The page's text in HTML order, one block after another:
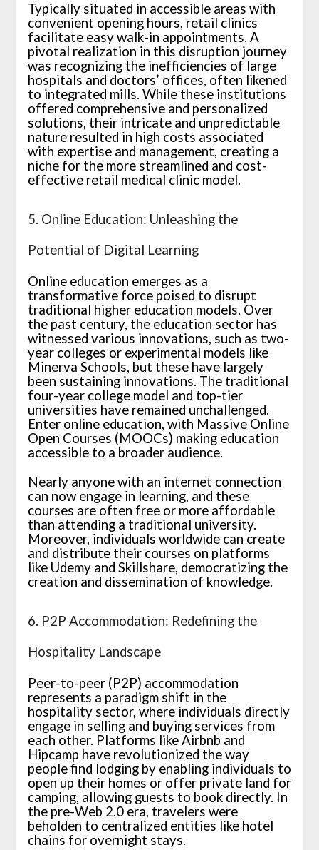
Typically situated in accessible areas with
convenient opening hours, retail clinics
facilitate easy walk-in appointments. A
pivotal realization in this disruption journey
was recognizing the inefficiencies of large
hospitals and doctors’ offices, often likened
to integrated mills. While these institutions
offered comprehensive and personalized
solutions, their intricate and unpredictable
nature resulted in high costs associated
with expertise and management, creating a
niche for the more streamlined and cost-
effective retail medical clinic model.
5. Online Education: Unleashing the
Potential of Digital Learning
Online education emerges as a
transformative force poised to disrupt
traditional higher education models. Over
the past century, the education sector has
witnessed various innovations, such as two-
year colleges or experimental models like
Minerva Schools, but these have largely
been sustaining innovations. The traditional
four-year college model and top-tier
universities have remained unchallenged.
Enter online education, with Massive Online
Open Courses (MOOCs) making education
accessible to a broader audience.
Nearly anyone with an internet connection
can now engage in learning, and these
courses are often free or more affordable
than attending a traditional university.
Moreover, individuals worldwide can create
and distribute their courses on platforms
like Udemy and Skillshare, democratizing the
creation and dissemination of knowledge.
6. P2P Accommodation: Redefining the
Hospitality Landscape
Peer-to-peer (P2P) accommodation
represents a paradigm shift in the
hospitality sector, where individuals directly
engage in selling and buying services from
each other. Platforms like Airbnb and
Hipcamp have revolutionized the way
people find lodging by enabling individuals to
open up their homes or offer private land for
camping, allowing guests to book directly. In
the pre-Web 2.0 era, travelers were
beholden to centralized entities like hotel
chains for overnight stays.